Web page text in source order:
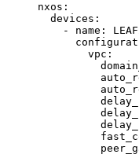
nxos :
devices :
- name :
vpc :